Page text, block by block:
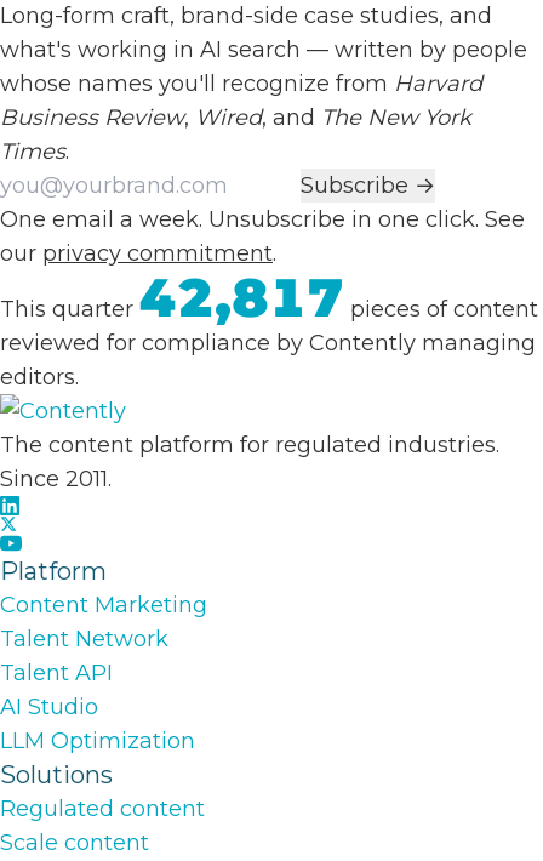
Long-form craft, brand-side case studies, and
what's working in AI search — written by people
whose names you'll recognize from Harvard
Business Review, Wired, and The New York
Times.
Work email
Subscribe →
One email a week. Unsubscribe in one click. See
our privacy commitment.
This quarter 42,817 pieces of content
reviewed for compliance by Contently managing
editors.
The content platform for regulated industries.
Since 2011.
Platform
Content Marketing
Talent Network
Talent API
AI Studio
LLM Optimization
Solutions
Regulated content
Scale content